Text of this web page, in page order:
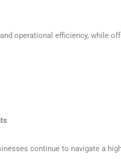
operational efficiency, while
continue to navigate a